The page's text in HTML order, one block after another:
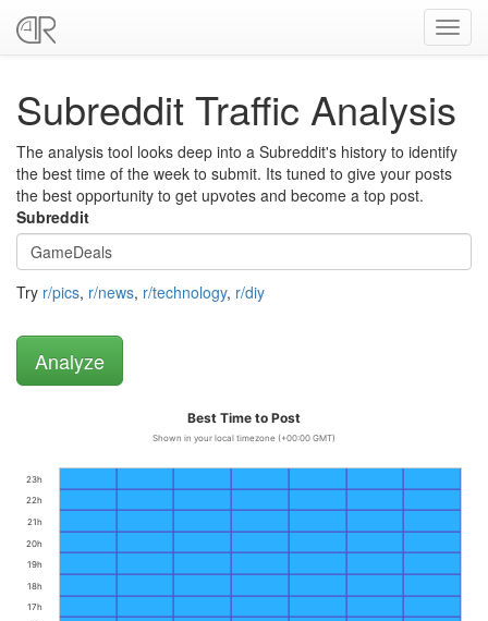
Subreddit Traffic Analysis
The analysis tool looks deep into a Subreddit's history to identify
the best time of the week to submit. Its tuned to give your posts
the best opportunity to get upvotes and become a top post.
Subreddit
Try r/pics, r/news, r/technology, r/diy
Best Time to Post
Shown in your local timezone (+00:00 GMT)
17h
18h
19h
20h
21h
22h
23h